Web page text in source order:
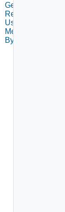
Get
Resource
Usage
Metrics
By User